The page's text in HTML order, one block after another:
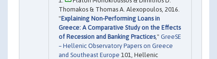
Thomakos & Thomas A. Alexopoulos, 2016.
"Explaining Non-Performing Loans in
Greece: A Comparative Study on the Effects
of Recession and Banking Practices," GreeSE
– Hellenic Observatory Papers on Greece
and Southeast Europe 101, Hellenic